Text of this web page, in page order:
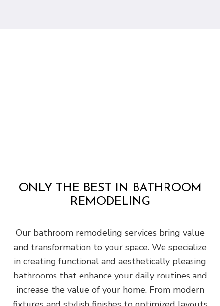
ONLY THE BEST IN BATHROOM
REMODELING
Our bathroom remodeling services bring value
and transformation to your space. We specialize
in creating functional and aesthetically pleasing
bathrooms that enhance your daily routines and
increase the value of your home. From modern